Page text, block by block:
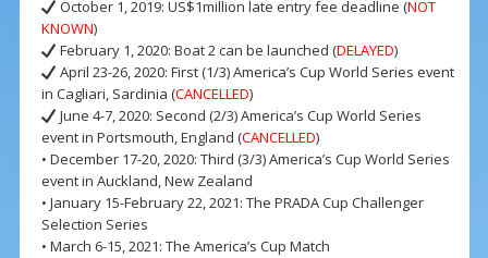
October 1, 2019: US$1million late entry fee deadline (NOT
KNOWN)
February 1, 2020: Boat 2 can be launched (DELAYED)
April 23-26, 2020: First (1/3) America’s Cup World Series event
in Cagliari, Sardinia (CANCELLED)
June 4-7, 2020: Second (2/3) America’s Cup World Series
event in Portsmouth, England (CANCELLED)
• December 17-20, 2020: Third (3/3) America’s Cup World Series
event in Auckland, New Zealand
• January 15-February 22, 2021: The PRADA Cup Challenger
Selection Series
• March 6-15, 2021: The America’s Cup Match